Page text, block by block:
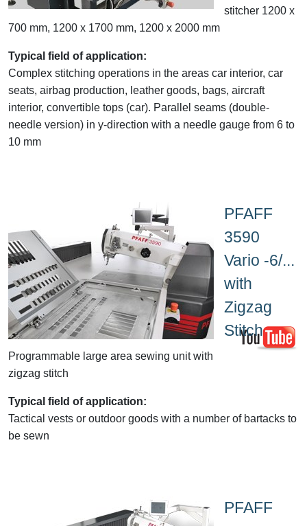
stitcher 1200 x
700 mm, 1200 x 1700 mm, 1200 x 2000 mm
Typical field of application:
Complex stitching operations in the areas car interior, car
seats, airbag production, leather goods, bags, aircraft
interior, convertible tops (car). Parallel seams (double-
needle version) in y-direction with a needle gauge from 6 to
10 mm
PFAFF
3590
Vario -6/...
with
Zigzag
Stitch
Programmable large area sewing unit with
zigzag stitch
Typical field of application:
Tactical vests or outdoor goods with a number of bartacks to
be sewn
PFAFF